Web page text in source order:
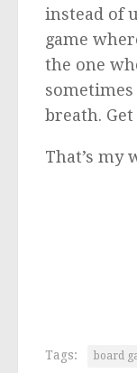
instead of
game
the one
breath.
That’s my
Tags: board